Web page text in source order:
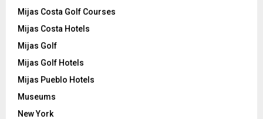
Mijas Costa Golf Courses
Mijas Costa Hotels
Mijas Golf
Mijas Golf Hotels
Mijas Pueblo Hotels
Museums
New York